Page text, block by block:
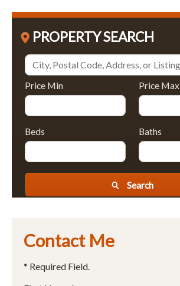
PROPERTY SEARCH
Price Min Price Max
Beds Baths
Search
Contact Me
* Required Field.